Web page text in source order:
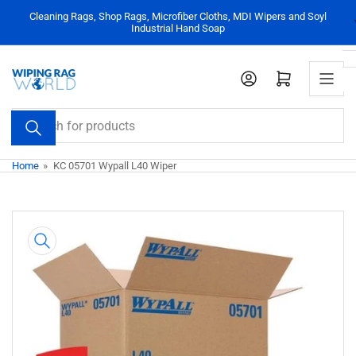
the
content
Cleaning Rags, Shop Rags, Microfiber Cloths, MDI Wipers and Soyl
Industrial Hand Soap
Search
for
products
Log in Open mini cart
Home » KC 05701 Wypall L40 Wiper
product
information